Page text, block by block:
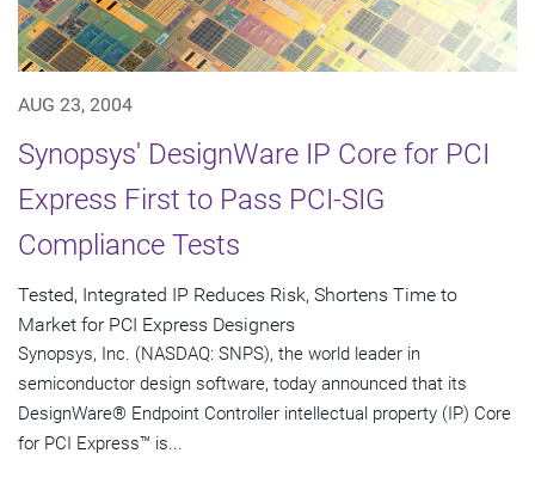
AUG 23, 2004
Synopsys' DesignWare IP Core for PCI
Express First to Pass PCI-SIG
Compliance Tests
Tested, Integrated IP Reduces Risk, Shortens Time to
Market for PCI Express Designers
Synopsys, Inc. (NASDAQ: SNPS), the world leader in
semiconductor design software, today announced that its
DesignWare® Endpoint Controller intellectual property (IP) Core
for PCI Express™ is...